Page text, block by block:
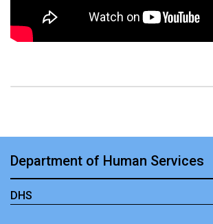
Department of Human Services
DHS